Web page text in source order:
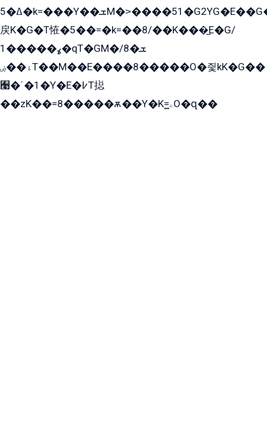
ߡ�5�k=���Y��ܫM�˃����51�G2YG�E��G�YG���
戻K�G�T恠�5��=�k=��8/��K���̲E�G/
ߩ�����1�qT�GM�ܫ�8/
ۀ��ۻT��M��E����8�����O�즻kK�G��
﫩�ˈ�1�Y�E�߇T搃
��zK��=8�����ѫ��Y�K=ۦ̳O�զ��